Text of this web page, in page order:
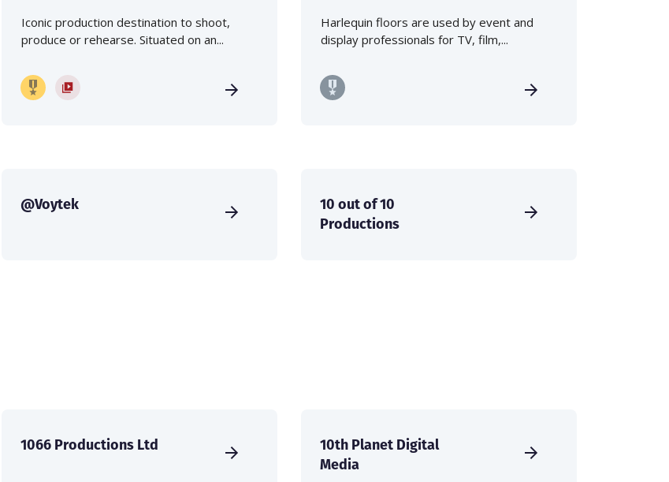
Iconic production destination to shoot,
produce or rehearse. Situated on an...
Harlequin floors are used by event and
display professionals for TV, film,...
@Voytek
10 out of 10
Productions
1066 Productions Ltd
10th Planet Digital
Media